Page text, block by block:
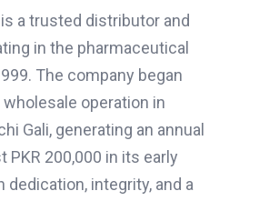
a trusted distributor and
in the pharmaceutical
The company began
operation in
Gali, generating an annual
PKR 200,000 in its early
dedication, integrity, and a